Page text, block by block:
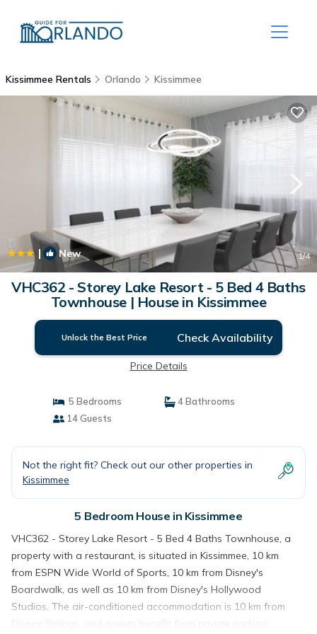
Kissimmee Rentals Orlando Kissimmee
| New 1/4
VHC362 - Storey Lake Resort - 5 Bed 4 Baths
Townhouse | House in Kissimmee
Unlock the Best Price Check Availability
Price Details
5 Bedrooms
4 Bathrooms
14 Guests
Not the right fit? Check out our other properties in
Kissimmee
5 Bedroom House in Kissimmee
VHC362 - Storey Lake Resort - 5 Bed 4 Baths Townhouse, a
property with a restaurant, is situated in Kissimmee, 10 km
from ESPN Wide World of Sports, 10 km from Disney's
Boardwalk, as well as 10 km from Disney's Hollywood
Studios. The air-conditioned accommodation is 10 km from
Disney Springs, and guests benefit from private parking